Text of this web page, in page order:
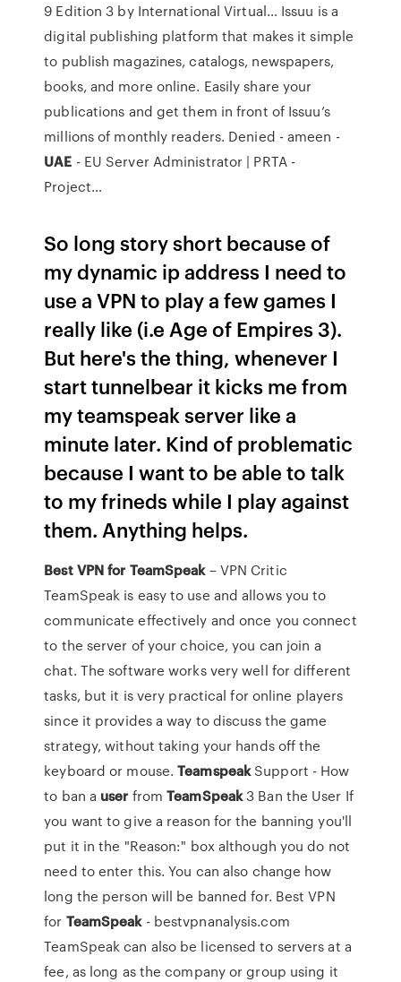
9 Edition 3 by International Virtual… Issuu is a
digital publishing platform that makes it simple
to publish magazines, catalogs, newspapers,
books, and more online. Easily share your
publications and get them in front of Issuu’s
millions of monthly readers. Denied - ameen -
UAE - EU Server Administrator | PRTA -
Project…
So long story short because of
my dynamic ip address I need to
use a VPN to play a few games I
really like (i.e Age of Empires 3).
But here's the thing, whenever I
start tunnelbear it kicks me from
my teamspeak server like a
minute later. Kind of problematic
because I want to be able to talk
to my frineds while I play against
them. Anything helps.
Best VPN for TeamSpeak– VPN Critic
TeamSpeak is easy to use and allows you to
communicate effectively and once you connect
to the server of your choice, you can join a
chat. The software works very well for different
tasks, but it is very practical for online players
since it provides a way to discuss the game
strategy, without taking your hands off the
keyboard or mouse.TeamspeakSupport - How
to ban a user fromTeamSpeak3 Ban the User If
you want to give a reason for the banning you'll
put it in the "Reason:" box although you do not
need to enter this. You can also change how
long the person will be banned for. Best VPN
for TeamSpeak- bestvpnanalysis.com
TeamSpeak can also be licensed to servers at a
fee, as long as the company or group using it